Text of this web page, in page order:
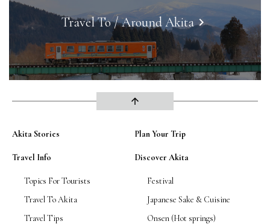
Travel To / Around Akitakeyboard_arrow_right
arrow_upward
Akita Stories Plan Your Trip
Travel Info
Topics For Tourists
Travel To Akita
Travel Tips
Discover Akita
Festival
Japanese Sake & Cuisine
Onsen (Hot springs)